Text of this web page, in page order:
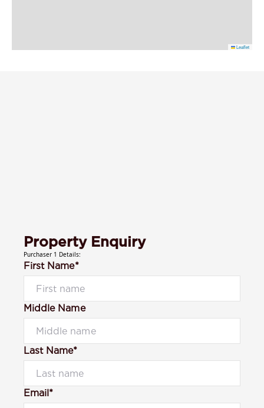
Leaflet
Property Enquiry
Purchaser 1 Details:
First Name*
Middle Name
Last Name*
Email*